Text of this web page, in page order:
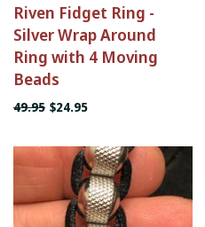
Riven Fidget Ring -
Silver Wrap Around
Ring with 4 Moving
Beads
49.95 $24.95